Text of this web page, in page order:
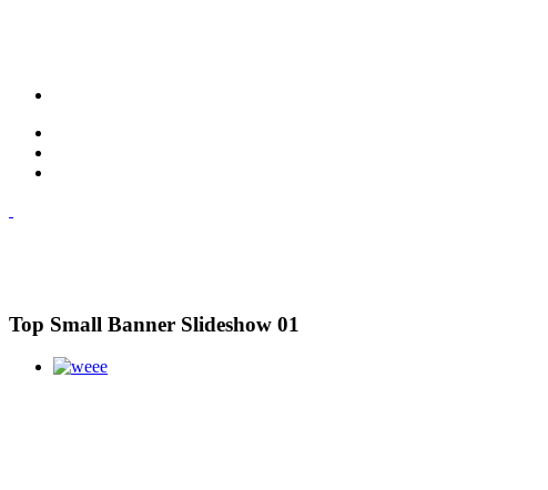
Top Small Banner Slideshow 01